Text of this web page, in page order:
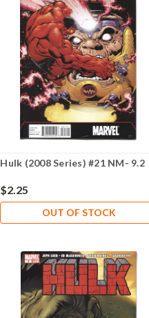
Hulk (2008 Series) #21 NM- 9.2
$2.25
OUT OF STOCK